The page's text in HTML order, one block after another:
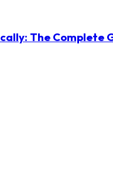
The Complete